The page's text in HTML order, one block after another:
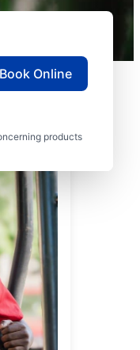
products
Book Online